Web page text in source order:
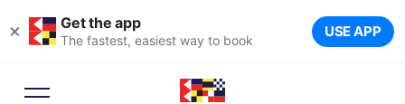
× Get the app
The fastest, easiest way to book USE APP